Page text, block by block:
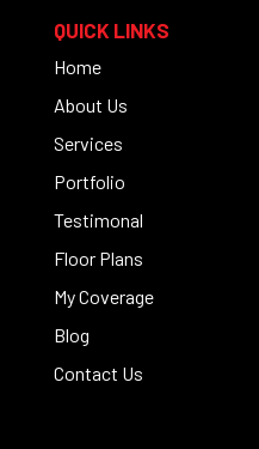
QUICK LINKS
Home
About Us
Services
Portfolio
Testimonal
Floor Plans
My Coverage
Blog
Contact Us